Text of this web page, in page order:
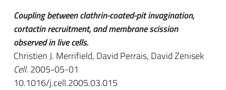
Coupling between clathrin-coated-pit invagination,
cortactin recruitment, and membrane scission
observed in live cells.
Christien J. Merrifield, David Perrais, David Zenisek
Cell. 2005-05-01
10.1016/j.cell.2005.03.015